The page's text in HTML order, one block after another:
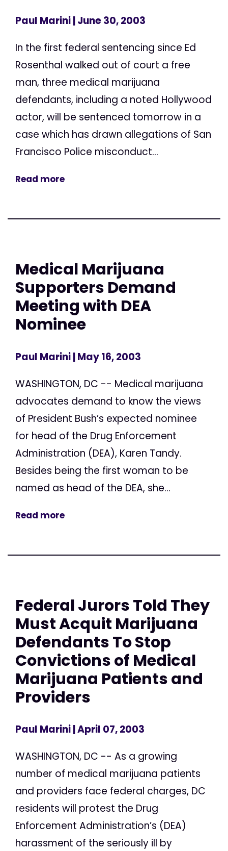
Paul Marini| June 30, 2003
In the first federal sentencing since Ed
Rosenthal walked out of court a free
man, three medical marijuana
defendants, including a noted Hollywood
actor, will be sentenced tomorrow in a
case which has drawn allegations of San
Francisco Police misconduct...
Read more
Medical Marijuana
Supporters Demand
Meeting with DEA
Nominee
Paul Marini| May 16, 2003
WASHINGTON, DC -- Medical marijuana
advocates demand to know the views
of President Bush’s expected nominee
for head of the Drug Enforcement
Administration (DEA), Karen Tandy.
Besides being the first woman to be
named as head of the DEA, she...
Read more
Federal Jurors Told They
Must Acquit Marijuana
Defendants To Stop
Convictions of Medical
Marijuana Patients and
Providers
Paul Marini| April 07, 2003
WASHINGTON, DC -- As a growing
number of medical marijuana patients
and providers face federal charges, DC
residents will protest the Drug
Enforcement Administration’s (DEA)
harassment of the seriously ill by